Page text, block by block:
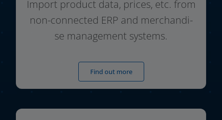
Import pro­duct data, pri­ces, etc. from
non-connected ERP and mer­chan­di­
se manage­ment systems.
Find out more